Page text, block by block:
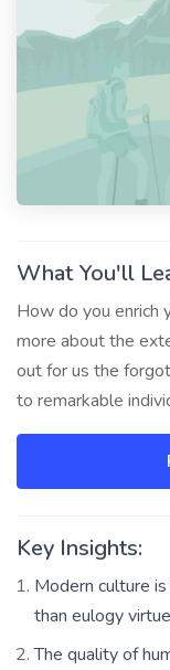
What You'll
How do you enrich
more about the
out for us the
to remarkable
Key Insights:
Modern culture
than eulogy
The quality of